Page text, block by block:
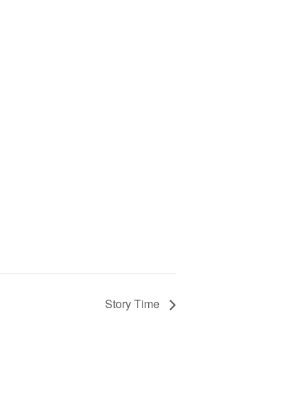
Story Time